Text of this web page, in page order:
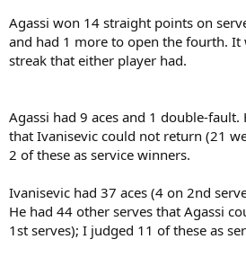
Agassi won 14 straight points on
and had 1 more to open the fourth. It
streak that either player had.
Agassi had 9 aces and 1 double-
that Ivanisevic could not return (21
2 of these as service winners.
Ivanisevic had 37 aces (4 on 2nd
He had 44 other serves that Agassi
1st serves); I judged 11 of these as